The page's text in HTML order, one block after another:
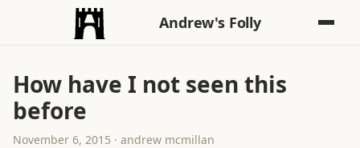
Andrew's Folly
How have I not seen this
before
November 6, 2015 · andrew mcmillan